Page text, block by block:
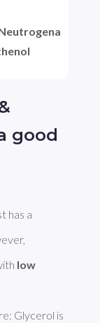
good
has a
low
Glycerol is